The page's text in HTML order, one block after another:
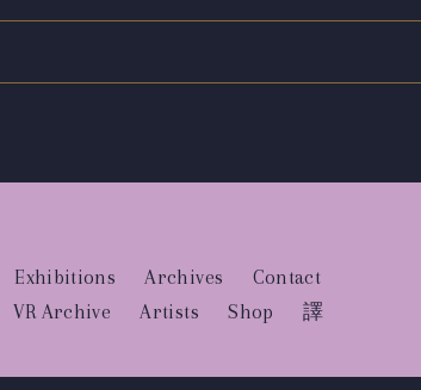
Exhibitions Archives
Contact
VR Archive Artists Shop 譯